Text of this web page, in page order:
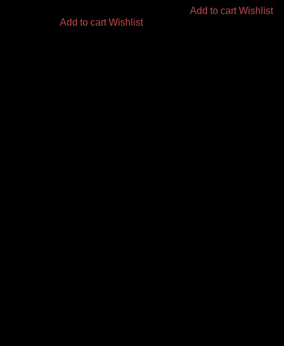
Add to cart Wishlist
Add to cart Wishlist